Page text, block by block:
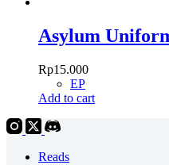
Asylum
Rp15.000
EP
Add to cart
Reads